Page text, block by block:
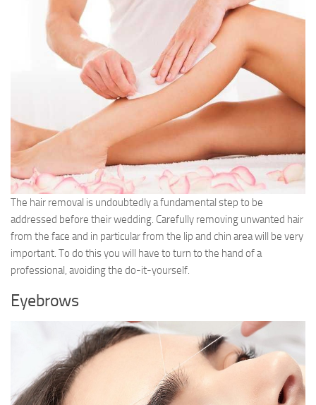
The hair removal is undoubtedly a fundamental step to be
addressed before their wedding. Carefully removing unwanted hair
from the face and in particular from the lip and chin area will be very
important. To do this you will have to turn to the hand of a
professional, avoiding the do-it-yourself.
Eyebrows